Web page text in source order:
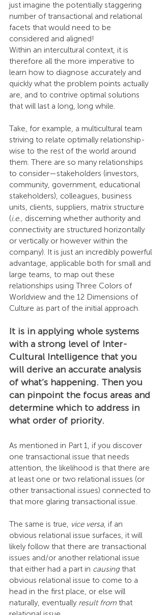
just imagine the potentially staggering
number of transactional and relational
facets that would need to be
considered and aligned!
Within an intercultural context, it is
therefore all the more imperative to
learn how to diagnose accurately and
quickly what the problem points actually
are, and to contrive optimal solutions
that will last a long, long while.
Take, for example, a multicultural team
striving to relate optimally relationship-
wise to the rest of the world around
them. There are so many relationships
to consider—stakeholders (investors,
community, government, educational
stakeholders), colleagues, business
units, clients, suppliers, matrix structure
(i.e., discerning whether authority and
connectivity are structured horizontally
or vertically or however within the
company). It is just an incredibly powerful
advantage, applicable both for small and
large teams, to map out these
relationships using Three Colors of
Worldview and the 12 Dimensions of
Culture as part of the initial approach.
It is in applying whole systems
with a strong level of Inter-
Cultural Intelligence that you
will derive an accurate analysis
of what’s happening. Then you
can pinpoint the focus areas and
determine which to address in
what order of priority.
As mentioned in Part 1, if you discover
one transactional issue that needs
attention, the likelihood is that there are
at least one or two relational issues (or
other transactional issues) connected to
that more glaring transactional issue.
The same is true, vice versa, if an
obvious relational issue surfaces, it will
likely follow that there are transactional
issues and/or another relational issue
that either had a part in causing that
obvious relational issue to come to a
head in the first place, or else will
naturally, eventually result from that